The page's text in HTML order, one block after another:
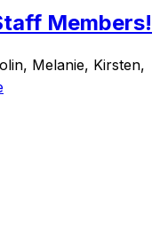
Members!
Melanie, Kirsten,